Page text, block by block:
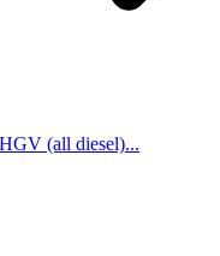
(all diesel)...